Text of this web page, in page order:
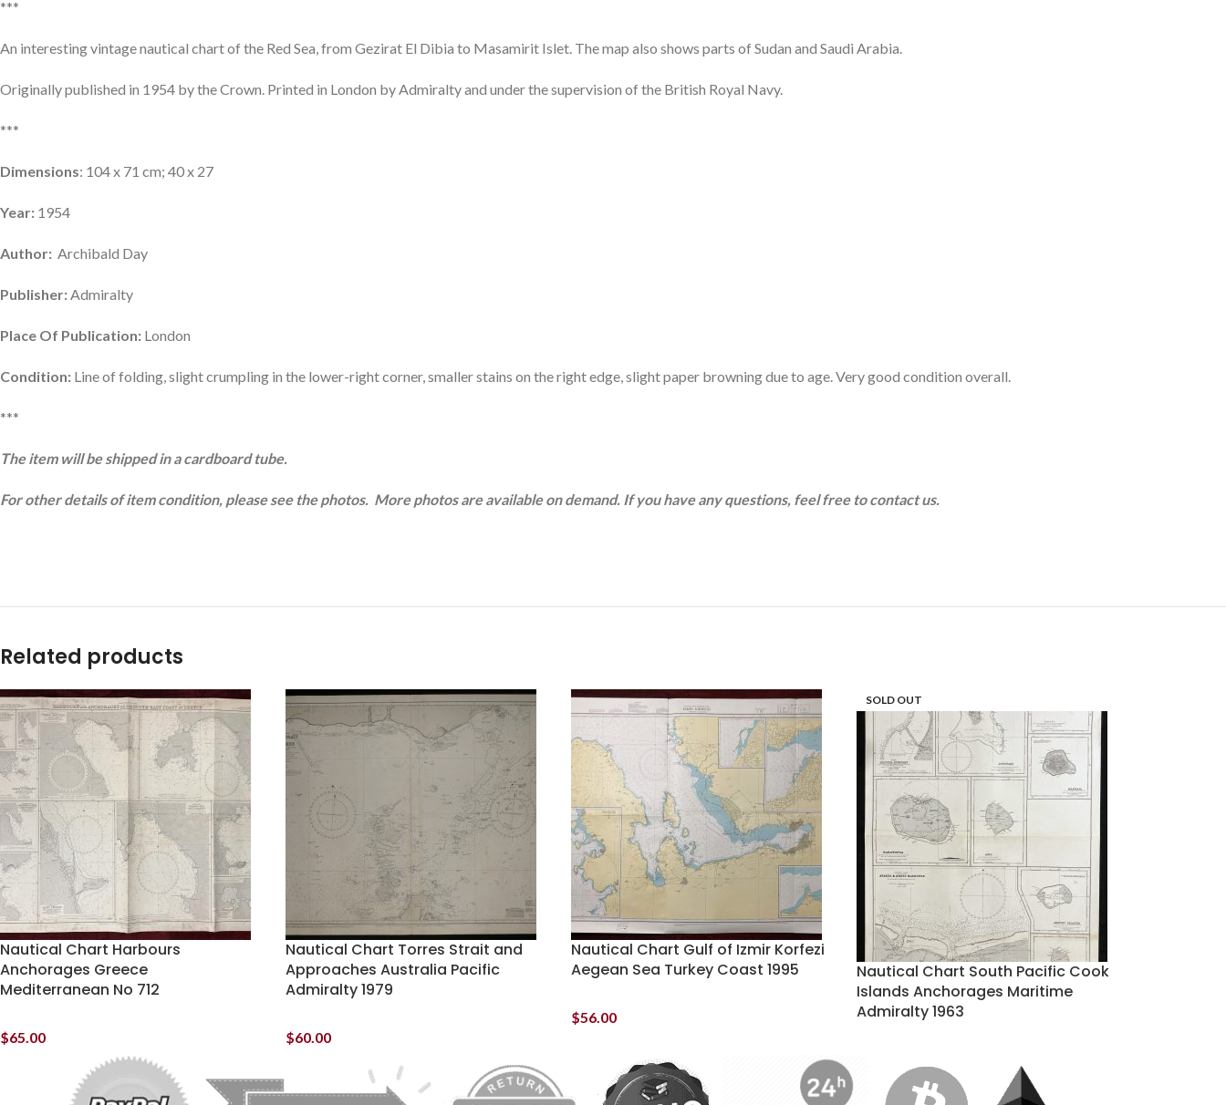
***
An interesting vintage nautical chart of the Red Sea, from Gezirat El Dibia to Masamirit Islet. The map also shows parts of Sudan and Saudi Arabia.
Originally published in 1954 by the Crown. Printed in London by Admiralty and under the supervision of the British Royal Navy.
***
Dimensions: 104 x 71 cm; 40 x 27
Year: 1954
Author: Archibald Day
Publisher:Admiralty
Place Of Publication: London
Condition: Line of folding, slight crumpling in the lower-right corner, smaller stains on the right edge, slight paper browning due to age. Very good condition overall.
***
The item will be shipped in a cardboard tube.
For other details of item condition, please see the photos. More photos are available on demand. If you have any questions, feel free to contact us.
Related products
Nautical Chart Harbours
Anchorages Greece
Mediterranean No 712
$65.00
Nautical Chart Torres Strait and
Approaches Australia Pacific
Admiralty 1979
$60.00
Nautical Chart Gulf of Izmir Korfezi
Aegean Sea Turkey Coast 1995
$56.00
SOLD OUT
Nautical Chart South Pacific Cook
Islands Anchorages Maritime
Admiralty 1963